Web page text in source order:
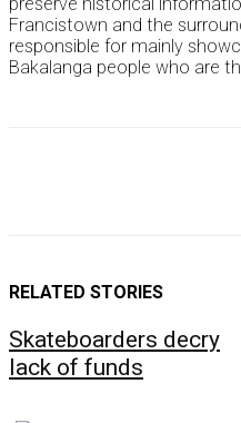
Francistown and the
responsible for mainly
Bakalanga people who are
RELATED STORIES
Skateboarders decry
lack of funds